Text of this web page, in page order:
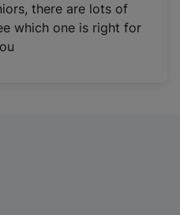
there are lots of
which one is right for